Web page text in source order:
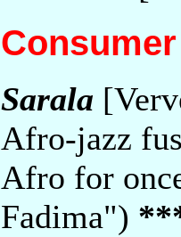
Sarala
Afro-jazz
Afro for
Fadima")